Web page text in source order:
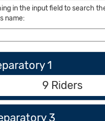
in the input field to search
name:
1
9 Riders
3